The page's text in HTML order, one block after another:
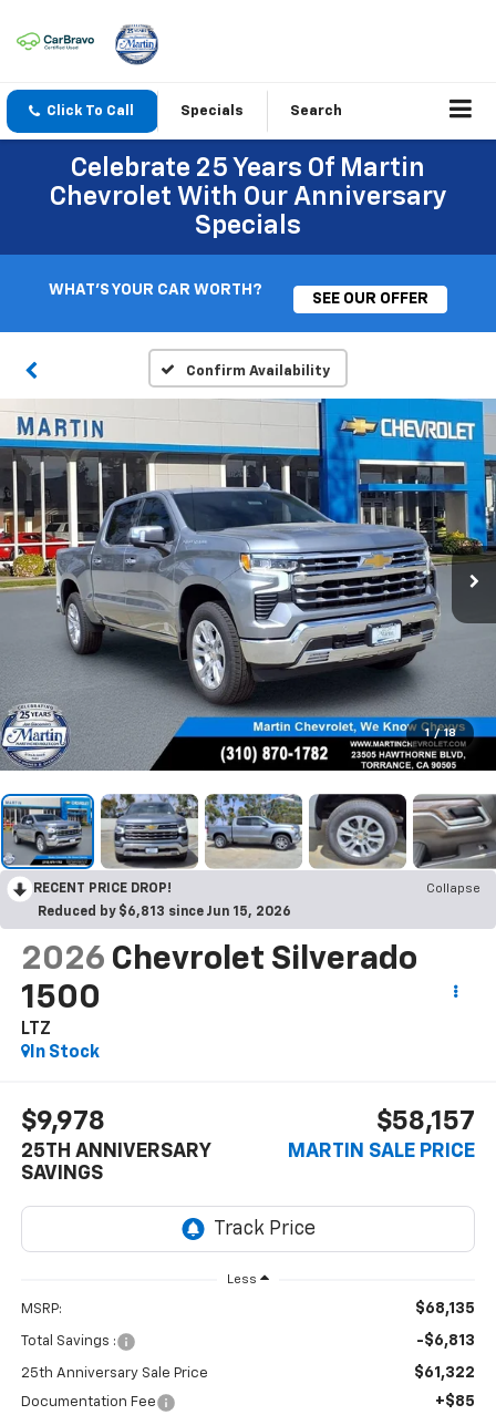
Click To Call Specials Search
Celebrate 25 Years Of Martin
Chevrolet With Our Anniversary
Specials
WHAT'S YOUR CAR WORTH?
SEE OUR OFFER
Confirm Availability
1 / 18
RECENT PRICE DROP!
Collapse
Reduced by $6,813 since Jun 15, 2026
2026 Chevrolet Silverado
1500
LTZ
In Stock
$9,978
25TH ANNIVERSARY
SAVINGS
$58,157
MARTIN SALE PRICE
Less
MSRP: $68,135
Total Savings : -$6,813
25th Anniversary Sale Price $61,322
Documentation Fee +$85